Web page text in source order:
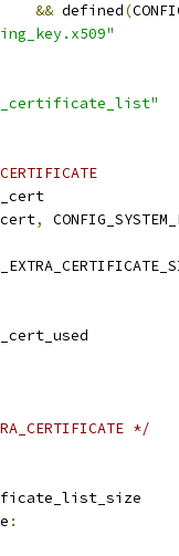
&& defined(
,
*/
: